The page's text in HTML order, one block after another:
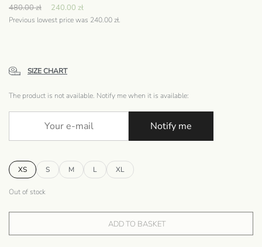
480.00zł 240.00 zł
Previous lowest price was 240.00zł.
SIZE CHART
The product is not available. Notify me when it is available:
Notify me
XS S M L XL
Out of stock
ADD TO BASKET